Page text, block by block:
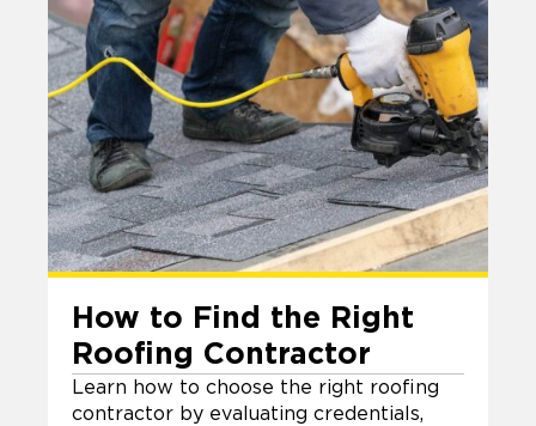
How to Find the Right
Roofing Contractor
Learn how to choose the right roofing
contractor by evaluating credentials,